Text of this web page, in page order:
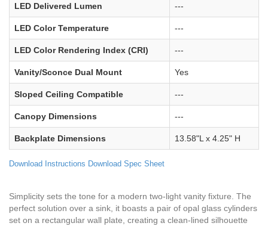
LED Delivered Lumen ---
LED Color Temperature ---
LED Color Rendering Index (CRI) ---
Vanity/Sconce Dual Mount Yes
Sloped Ceiling Compatible ---
Canopy Dimensions ---
Backplate Dimensions 13.58"L x 4.25" H
Download Instructions Download Spec Sheet
Simplicity sets the tone for a modern two-light vanity fixture. The
perfect solution over a sink, it boasts a pair of opal glass cylinders
set on a rectangular wall plate, creating a clean-lined silhouette